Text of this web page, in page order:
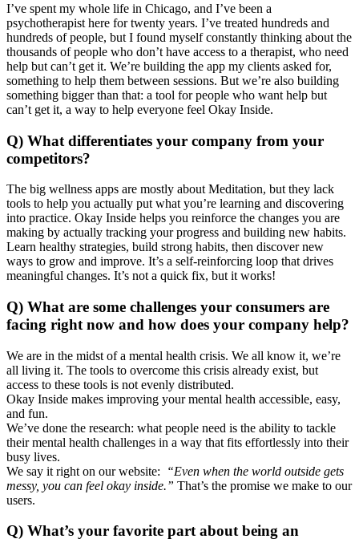
I’ve spent my whole life in Chicago, and I’ve been a
psychotherapist here for twenty years. I’ve treated hundreds and
hundreds of people, but I found myself constantly thinking about the
thousands of people who don’t have access to a therapist, who need
help but can’t get it. We’re building the app my clients asked for,
something to help them between sessions. But we’re also building
something bigger than that: a tool for people who want help but
can’t get it, a way to help everyone feel Okay Inside.
Q) What differentiates your company from your
competitors?
The big wellness apps are mostly about Meditation, but they lack
tools to help you actually put what you’re learning and discovering
into practice. Okay Inside helps you reinforce the changes you are
making by actually tracking your progress and building new habits.
Learn healthy strategies, build strong habits, then discover new
ways to grow and improve. It’s a self-reinforcing loop that drives
meaningful changes. It’s not a quick fix, but it works!
Q) What are some challenges your consumers are
facing right now and how does your company help?
We are in the midst of a mental health crisis. We all know it, we’re
all living it. The tools to overcome this crisis already exist, but
access to these tools is not evenly distributed.
Okay Inside makes improving your mental health accessible, easy,
and fun.
We’ve done the research: what people need is the ability to tackle
their mental health challenges in a way that fits effortlessly into their
busy lives.
We say it right on our website:
“Even when the world outside gets
messy, you can feel okay inside.” That’s the promise we make to our
users.
Q) What’s your favorite part about being an